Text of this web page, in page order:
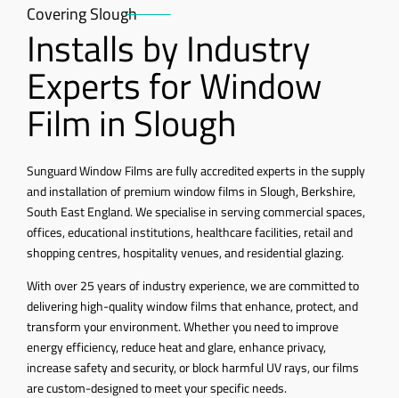
Covering Slough
Installs by Industry
Experts for Window
Film in Slough
Sunguard Window Films are fully accredited experts in the supply
and installation of premium window films in Slough, Berkshire,
South East England. We specialise in serving commercial spaces,
offices, educational institutions, healthcare facilities, retail and
shopping centres, hospitality venues, and residential glazing.
With over 25 years of industry experience, we are committed to
delivering high-quality window films that enhance, protect, and
transform your environment. Whether you need to improve
energy efficiency, reduce heat and glare, enhance privacy,
increase safety and security, or block harmful UV rays, our films
are custom-designed to meet your specific needs.